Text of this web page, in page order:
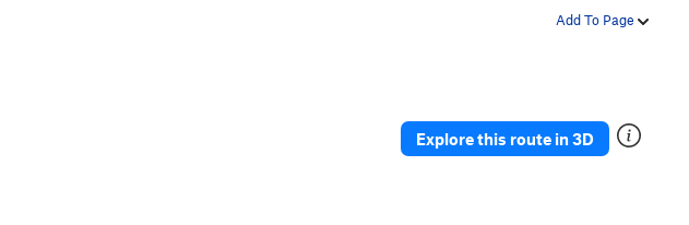
Add To Page
Explore this route in 3D